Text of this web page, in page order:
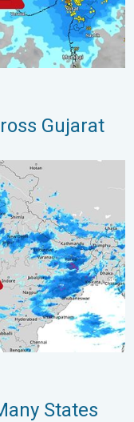
Gujarat
RJ Heavy Rain. . .
States